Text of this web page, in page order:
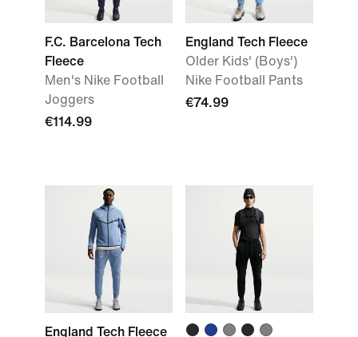
F.C. Barcelona Tech
Fleece
Men's Nike Football
Joggers
€114.99
England Tech Fleece
Older Kids' (Boys')
Nike Football Pants
€74.99
England Tech Fleece